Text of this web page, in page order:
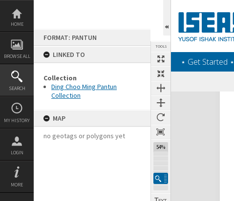
Skip
content
HOME
BROWSE ALL
SEARCH
MY HISTORY
LOGIN
MORE
FORMAT: PANTUN
LINKED TO
Collection
Ding Choo Ming Pantun
Collection
MAP
no geotags or polygons yet
TOOLS
54%
‎⋆ Get Started ‎⋆
Expand/collapse